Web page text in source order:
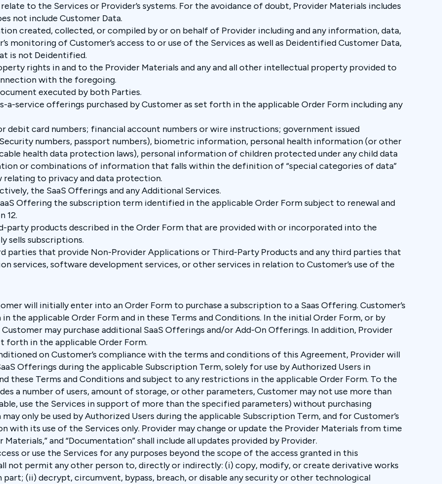
to the Services or Provider’s systems. For the avoidance of doubt, Provider Materials includes
not include Customer Data.
created, collected, or compiled by or on behalf of Provider including and any information, data,
monitoring of Customer’s access to or use of the Services as well as Deidentified Customer Data,
is not Deidentified.
rights in and to the Provider Materials and any and all other intellectual property provided to
with the foregoing.
executed by both Parties.
a-service offerings purchased by Customer as set forth in the applicable Order Form including any
debit card numbers; financial account numbers or wire instructions; government issued
numbers, passport numbers), biometric information, personal health information (or other
health data protection laws), personal information of children protected under any child data
or combinations of information that falls within the definition of “special categories of data”
relating to privacy and data protection.
the SaaS Offerings and any Additional Services.
Offering the subscription term identified in the applicable Order Form subject to renewal and
12.
party products described in the Order Form that are provided with or incorporated into the
sells subscriptions.
parties that provide Non-Provider Applications or Third-Party Products and any third parties that
services, software development services, or other services in relation to Customer’s use of the
will initially enter into an Order Form to purchase a subscription to a Saas Offering. Customer’s
the applicable Order Form and in these Terms and Conditions. In the initial Order Form, or by
may purchase additional SaaS Offerings and/or Add-On Offerings. In addition, Provider
forth in the applicable Order Form.
on Customer’s compliance with the terms and conditions of this Agreement, Provider will
Offerings during the applicable Subscription Term, solely for use by Authorized Users in
these Terms and Conditions and subject to any restrictions in the applicable Order Form. To the
a number of users, amount of storage, or other parameters, Customer may not use more than
use the Services in support of more than the specified parameters) without purchasing
only be used by Authorized Users during the applicable Subscription Term, and for Customer’s
with its use of the Services only. Provider may change or update the Provider Materials from time
and “Documentation” shall include all updates provided by Provider.
or use the Services for any purposes beyond the scope of the access granted in this
not permit any other person to, directly or indirectly: (i) copy, modify, or create derivative works
(ii) decrypt, circumvent, bypass, breach, or disable any security or other technological